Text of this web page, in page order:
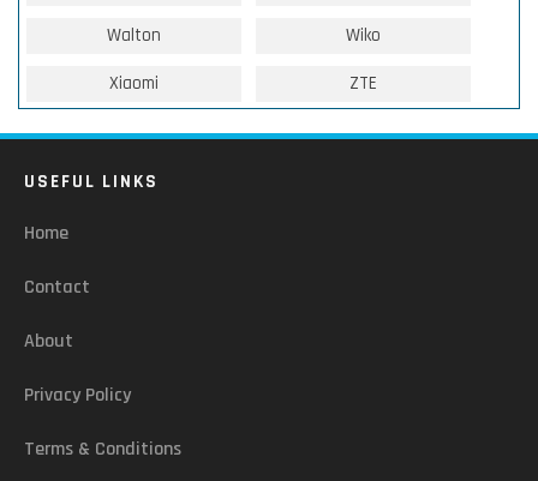
Walton Wiko
Xiaomi ZTE
USEFUL LINKS
Home
Contact
About
Privacy Policy
Terms & Conditions